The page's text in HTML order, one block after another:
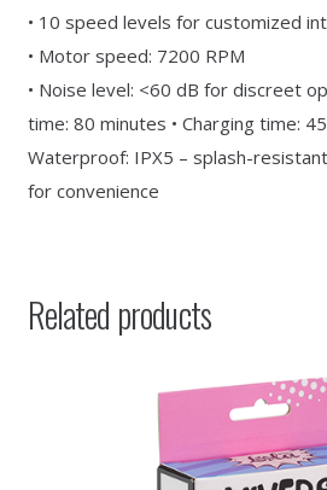
• 10 speed levels for customized
• Motor speed: 7200 RPM
• Noise level: <60 dB for discreet
time: 80 minutes • Charging time:
Waterproof: IPX5 – splash-
for convenience
Related products